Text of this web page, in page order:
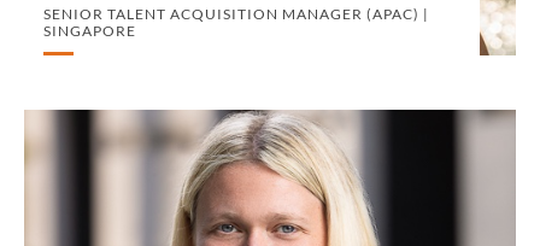
SENIOR TALENT ACQUISITION MANAGER (APAC) |
SINGAPORE
Daisy Wetherill
SENIOR ASSOCIATE | LONDON